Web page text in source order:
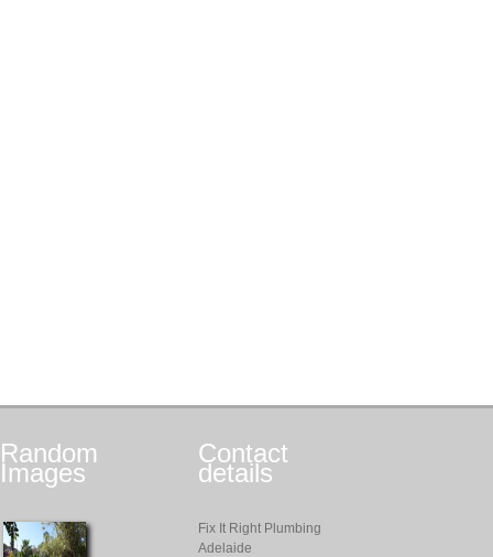
Random
Images
Contact
details
Fix It Right Plumbing
Adelaide